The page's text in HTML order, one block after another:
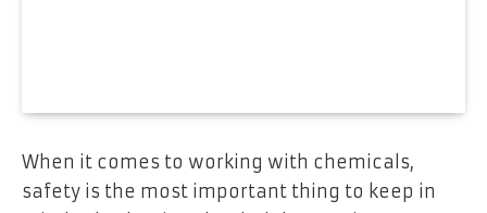
When it comes to working with chemicals,
safety is the most important thing to keep in